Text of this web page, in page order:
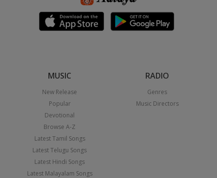
MUSIC
New Release
Popular
Devotional
Browse A-Z
Latest Tamil Songs
Latest Telugu Songs
Latest Hindi Songs
Latest Malayalam Songs
RADIO
Genres
Music Directors